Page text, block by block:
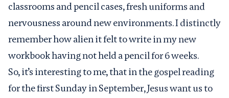
classrooms and pencil cases, fresh uniforms and
nervousness around new environments. I distinctly
remember how alien it felt to write in my new
workbook having not held a pencil for 6 weeks.
So, it’s interesting to me, that in the gospel reading
for the first Sunday in September, Jesus want us to